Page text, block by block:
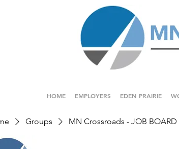
HOME EMPLOYERS EDEN PRAIRIE
Groups MN Crossroads - JOB BOARD